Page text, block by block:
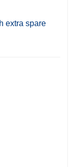
extra spare